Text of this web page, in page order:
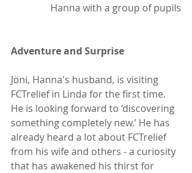
Hanna with a group of pupils
Adventure and Surprise
Jöni, Hanna's husband, is visiting
FCTrelief in Linda for the first time.
He is looking forward to ‘discovering
something completely new.’ He has
already heard a lot about FCTrelief
from his wife and others - a curiosity
that has awakened his thirst for